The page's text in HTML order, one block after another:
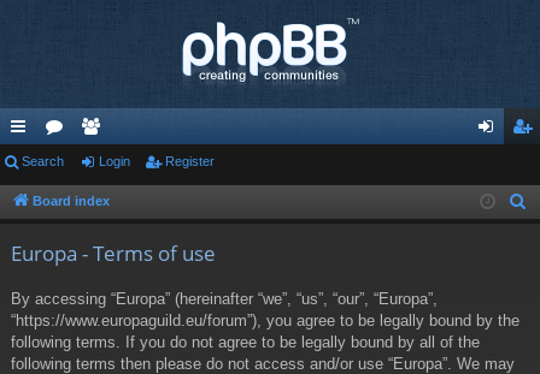
ui
ck
or
u
e
m in ist
Search Login Register
Board index
Europa - Terms of use
By accessing “Europa” (hereinafter “we”, “us”, “our”, “Europa”,
“https://www.europaguild.eu/forum”), you agree to be legally bound by the
following terms. If you do not agree to be legally bound by all of the
following terms then please do not access and/or use “Europa”. We may